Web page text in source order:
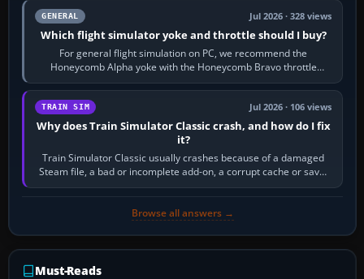
GENERAL Jul 2026 · 328 views
Which flight simulator yoke and throttle should I buy?
For general flight simulation on PC, we recommend the
Honeycomb Alpha yoke with the Honeycomb Bravo throttle
quadrant. Its 180-degree rotation,…
TRAIN SIM Jul 2026 · 106 views
Why does Train Simulator Classic crash, and how do I fix
it?
Train Simulator Classic usually crashes because of a damaged
Steam file, a bad or incomplete add-on, a corrupt cache or save,
memory pressure, or…
Browse all answers →
Must-Reads